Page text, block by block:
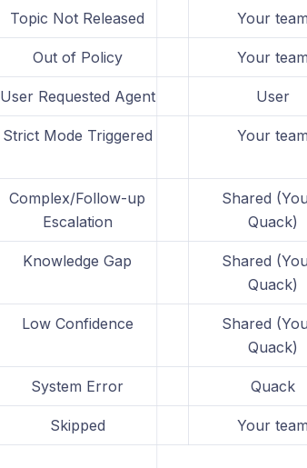
Topic Not Released Your team
Out of Policy Your team
User Requested Agent User
Strict Mode Triggered Your team
Complex/Follow-up
Escalation
Shared
Quack)
Knowledge Gap
Shared
Quack)
Low Confidence
Shared
Quack)
System Error Quack
Skipped Your team